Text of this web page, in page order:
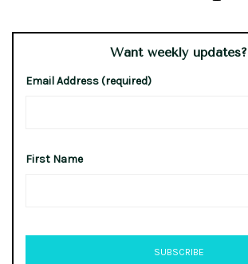
Want weekly updates?
Email Address (required)
First Name